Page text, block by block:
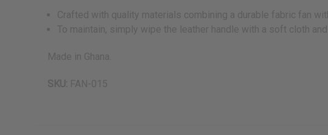
Crafted with quality materials combining a durable fabric fan
To maintain, simply wipe the leather handle with a soft cloth
Made in Ghana.
SKU: FAN-015